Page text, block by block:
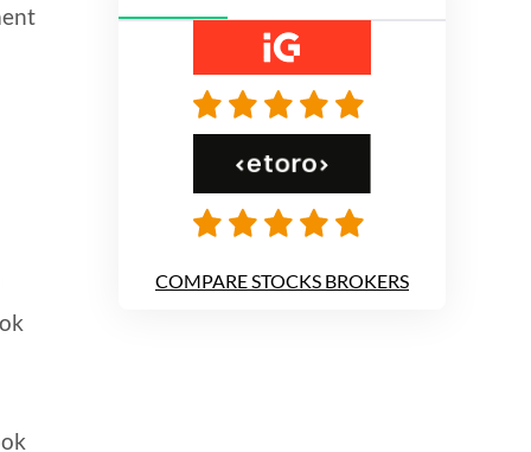
COMPARE STOCKS BROKERS